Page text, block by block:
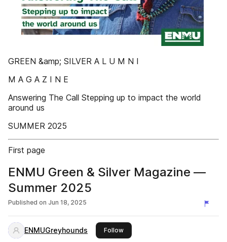
GREEN &amp; SILVER A L U M N I
M A G A Z I N E
Answering The Call Stepping up to impact the world
around us
SUMMER 2025
First page
ENMU Green & Silver Magazine —
Summer 2025
Published on Jun 18, 2025
ENMUGreyhounds Followthis publisher